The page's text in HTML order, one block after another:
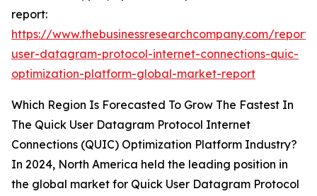
report:
https://www.thebusinessresearchcompany.com/
user-datagram-protocol-internet-connections-quic-
optimization-platform-global-market-report
Which Region Is Forecasted To Grow The Fastest In
The Quick User Datagram Protocol Internet
Connections (QUIC) Optimization Platform Industry?
In 2024, North America held the leading position in
the global market for Quick User Datagram Protocol